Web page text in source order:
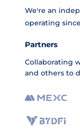
We're an
operating since
Partners
Collaborating
and others to